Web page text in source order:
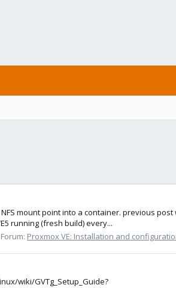
mount point into a container. previous
running (fresh build) every...
Forum: Proxmox VE: Installation and
wiki/GVTg_Setup_Guide?